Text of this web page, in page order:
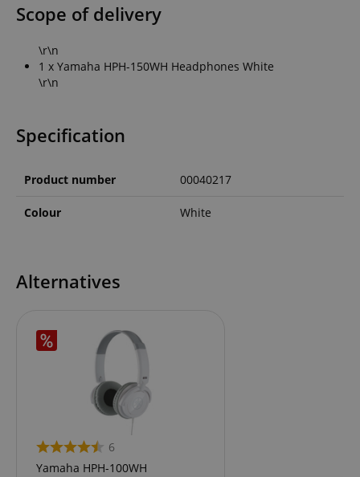
Scope of delivery
\r\n
1 x Yamaha HPH-150WH Headphones White
\r\n
Specification
Product number 00040217
Colour White
Alternatives
6
Yamaha HPH-100WH